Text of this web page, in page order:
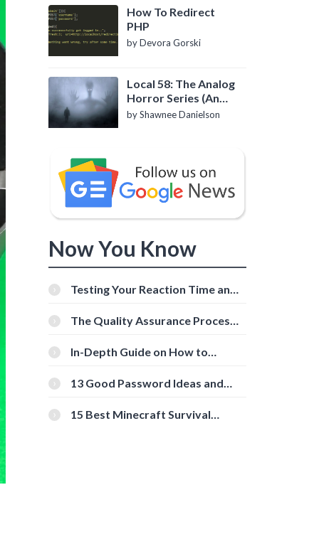
How To Redirect
PHP
by Devora Gorski
Local 58: The Analog
Horror Series (An
Introduction)
by Shawnee Danielson
Now You Know
Testing Your Reaction Time and
Tools
The Quality Assurance Process:
In-Depth Guide on How to
[Beginner-Friendly]
13 Good Password Ideas and
15 Best Minecraft Survival